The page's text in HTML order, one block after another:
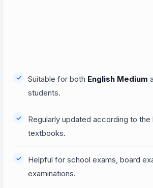
Suitable for both English Medium
students.
Regularly updated according to the
textbooks.
Helpful for school exams, board
examinations.